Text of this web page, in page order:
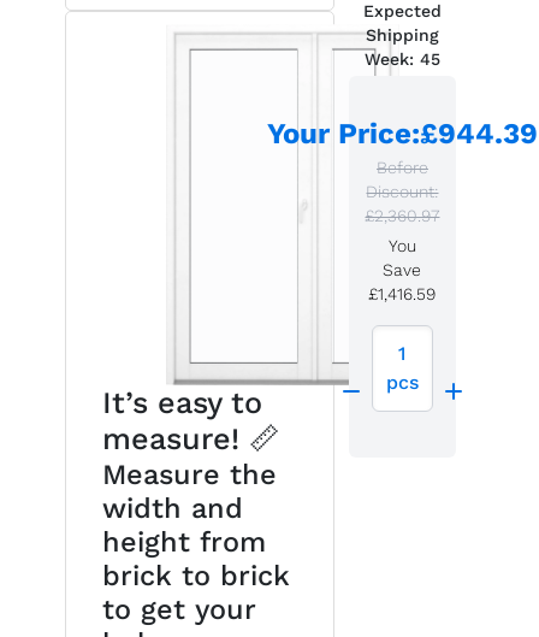
It’s easy to
measure! 📏
Measure the
width and
height from
brick to brick
to get your
Expected
Shipping
Week: 45
Your Price:£944.39
Before
Discount:
£2,360.97
You
Save
£1,416.59
1
pcs